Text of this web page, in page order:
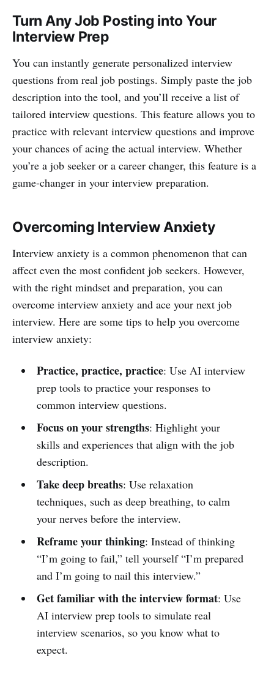
Turn Any Job Posting into Your
Interview Prep
You can instantly generate personalized interview
questions from real job postings. Simply paste the job
description into the tool, and you’ll receive a list of
tailored interview questions. This feature allows you to
practice with relevant interview questions and improve
your chances of acing the actual interview. Whether
you’re a job seeker or a career changer, this feature is a
game-changer in your interview preparation.
Overcoming Interview Anxiety
Interview anxiety is a common phenomenon that can
affect even the most confident job seekers. However,
with the right mindset and preparation, you can
overcome interview anxiety and ace your next job
interview. Here are some tips to help you overcome
interview anxiety:
Practice, practice, practice: Use AI interview
prep tools to practice your responses to
common interview questions.
Focus on your strengths: Highlight your
skills and experiences that align with the job
description.
Take deep breaths: Use relaxation
techniques, such as deep breathing, to calm
your nerves before the interview.
Reframe your thinking: Instead of thinking
“I’m going to fail,” tell yourself “I’m prepared
and I’m going to nail this interview.”
Get familiar with the interview format: Use
AI interview prep tools to simulate real
interview scenarios, so you know what to
expect.